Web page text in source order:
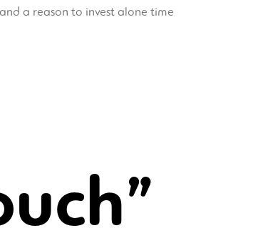
a reason to invest alone time